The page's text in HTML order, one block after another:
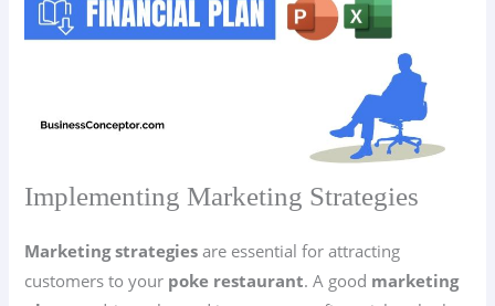
Implementing Marketing Strategies
Marketing strategies are essential for attracting
customers to your poke restaurant. A good marketing